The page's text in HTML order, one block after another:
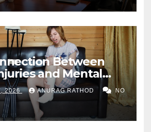
Between
and Mental
2026 ANURAG RATHOD NO